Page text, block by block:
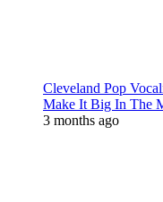
Cleveland Pop
Make It Big In The
3 months ago